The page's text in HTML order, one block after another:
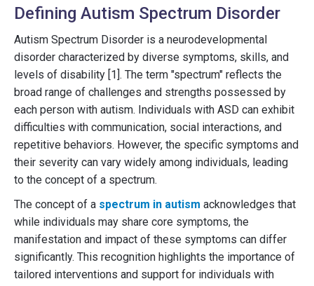
Defining Autism Spectrum Disorder
Autism Spectrum Disorder is a neurodevelopmental
disorder characterized by diverse symptoms, skills, and
levels of disability [1]. The term "spectrum" reflects the
broad range of challenges and strengths possessed by
each person with autism. Individuals with ASD can exhibit
difficulties with communication, social interactions, and
repetitive behaviors. However, the specific symptoms and
their severity can vary widely among individuals, leading
to the concept of a spectrum.
The concept of a spectrum in autism acknowledges that
while individuals may share core symptoms, the
manifestation and impact of these symptoms can differ
significantly. This recognition highlights the importance of
tailored interventions and support for individuals with